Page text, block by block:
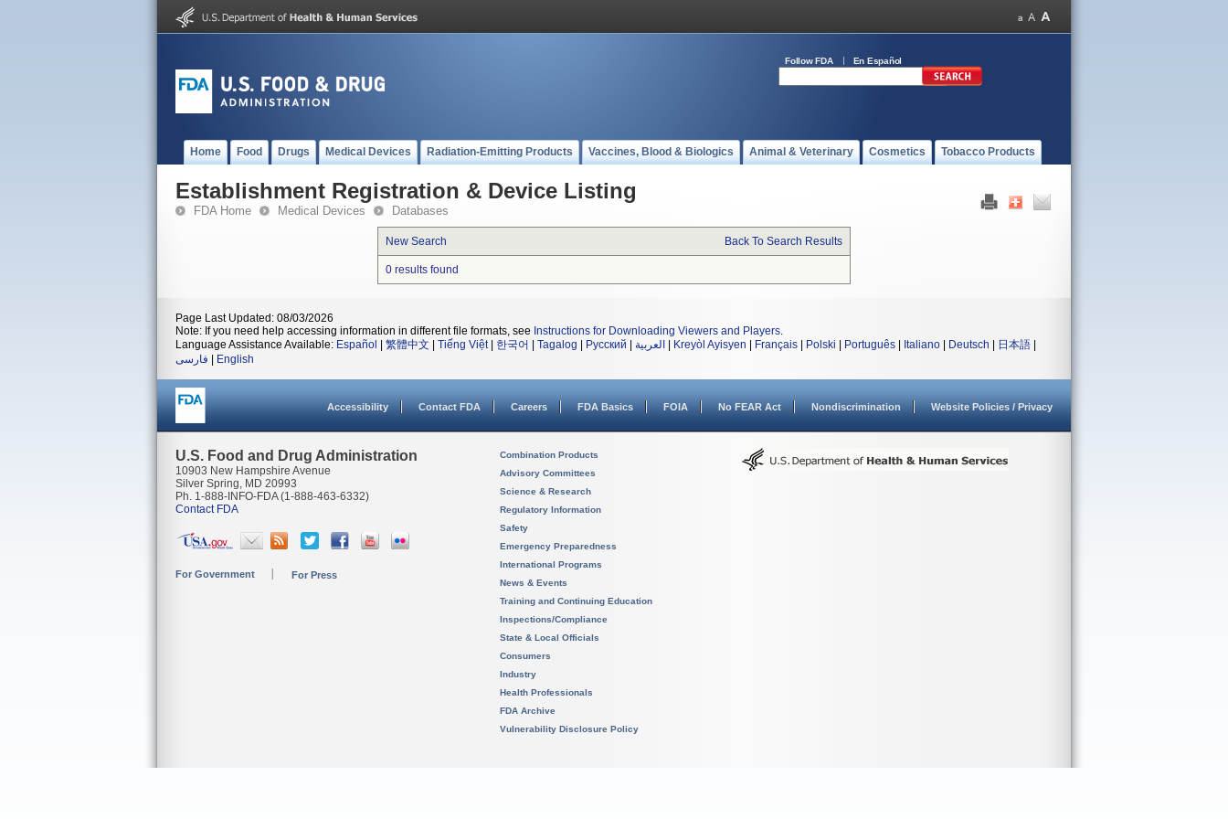
Follow FDA En Español
Home Food Drugs Medical Devices Radiation-Emitting Products Vaccines, Blood & Biologics Animal & Veterinary Cosmetics Tobacco Products
Establishment Registration & Device Listing
FDA Home Medical Devices Databases
New Search Back To Search Results
0 results found
Page Last Updated: 08/03/2026
Note: If you need help accessing information in different file formats, see Instructions for Downloading Viewers and Players.
Language Assistance Available: Español 繁體中文 Tiếng Việt| 한국어 Tagalog Русский العربية Kreyòl Ayisyen Français Polski Português Italiano Deutsch 日本語
فارسی
English
Accessibility Contact FDA Careers FDA Basics FOIA No FEAR Act Nondiscrimination Website Policies / Privacy
U.S. Food and Drug Administration
10903 New Hampshire Avenue
Silver Spring, MD 20993
Ph. 1-888-INFO-FDA (1-888-463-6332)
Contact FDA
For Government For Press
Combination Products
Advisory Committees
Science & Research
Regulatory Information
Safety
Emergency Preparedness
International Programs
News & Events
Training and Continuing Education
Inspections/Compliance
State & Local Officials
Consumers
Industry
Health Professionals
FDA Archive
Vulnerability Disclosure Policy